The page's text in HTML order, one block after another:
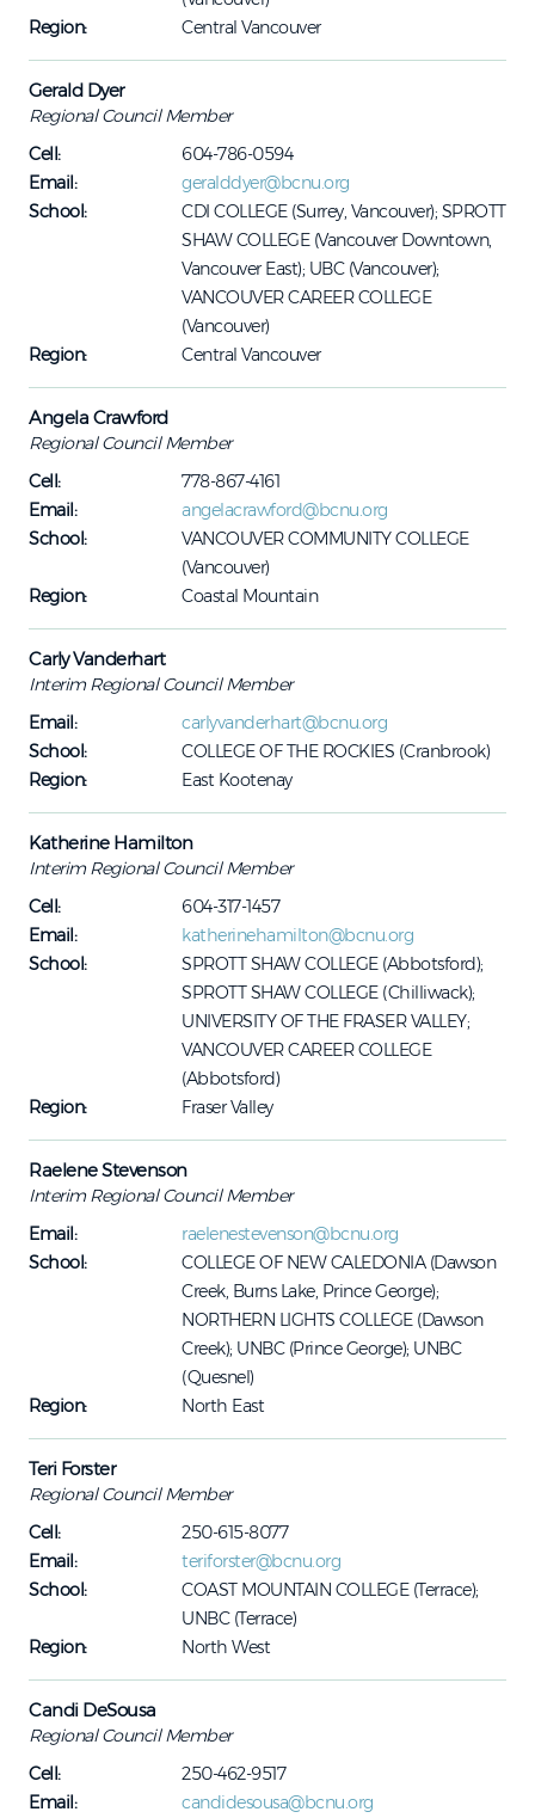
Region:
Central Vancouver
Gerald Dyer
Regional Council Member
Cell:
604-786-0594
Email:
geralddyer@bcnu.org
School:
CDI COLLEGE (Surrey, Vancouver); SPROTT
SHAW COLLEGE (Vancouver Downtown,
Vancouver East); UBC (Vancouver);
VANCOUVER CAREER COLLEGE
(Vancouver)
Region:
Central Vancouver
Angela Crawford
Regional Council Member
Cell:
778-867-4161
Email:
angelacrawford@bcnu.org
School:
VANCOUVER COMMUNITY COLLEGE
(Vancouver)
Region:
Coastal Mountain
Carly Vanderhart
Interim Regional Council Member
Email:
carlyvanderhart@bcnu.org
School:
COLLEGE OF THE ROCKIES (Cranbrook)
Region:
East Kootenay
Katherine Hamilton
Interim Regional Council Member
Cell:
604-317-1457
Email:
katherinehamilton@bcnu.org
School:
SPROTT SHAW COLLEGE (Abbotsford);
SPROTT SHAW COLLEGE (Chilliwack);
UNIVERSITY OF THE FRASER VALLEY;
VANCOUVER CAREER COLLEGE
(Abbotsford)
Region:
Fraser Valley
Raelene Stevenson
Interim Regional Council Member
Email:
raelenestevenson@bcnu.org
School:
COLLEGE OF NEW CALEDONIA (Dawson
Creek, Burns Lake, Prince George);
NORTHERN LIGHTS COLLEGE (Dawson
Creek); UNBC (Prince George); UNBC
(Quesnel)
Region:
North East
Teri Forster
Regional Council Member
Cell:
250-615-8077
Email:
teriforster@bcnu.org
School:
COAST MOUNTAIN COLLEGE (Terrace);
UNBC (Terrace)
Region:
North West
Candi DeSousa
Regional Council Member
Cell:
250-462-9517
Email:
candidesousa@bcnu.org